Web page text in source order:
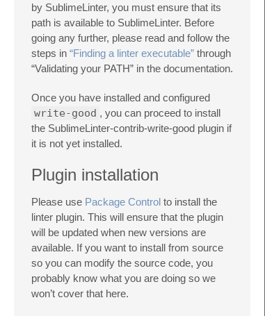
by SublimeLinter, you must ensure that its
path is available to SublimeLinter. Before
going any further, please read and follow the
steps in “Finding a linter executable” through
“Validating your PATH” in the documentation.
Once you have installed and configured
write-good , you can proceed to install
the SublimeLinter-contrib-write-good plugin if
it is not yet installed.
Plugin installation
Please use Package Control to install the
linter plugin. This will ensure that the plugin
will be updated when new versions are
available. If you want to install from source
so you can modify the source code, you
probably know what you are doing so we
won’t cover that here.